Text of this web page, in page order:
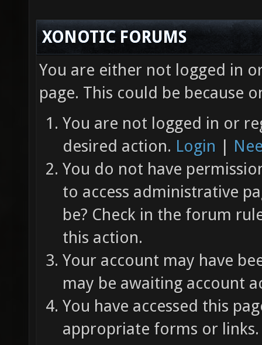
XONOTIC FORUMS
You are either not logged in
page. This could be because
You are not logged in or
desired action. Login |
You do not have
to access administrative
be? Check in the forum
this action.
Your account may have
may be awaiting account
You have accessed this
appropriate forms or links.